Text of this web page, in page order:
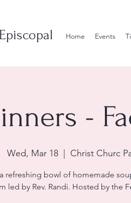
Home Events
-
Wed, Mar 18
  |
Christ Churc
refreshing bowl of homemade
led by Rev. Randi. Hosted by the